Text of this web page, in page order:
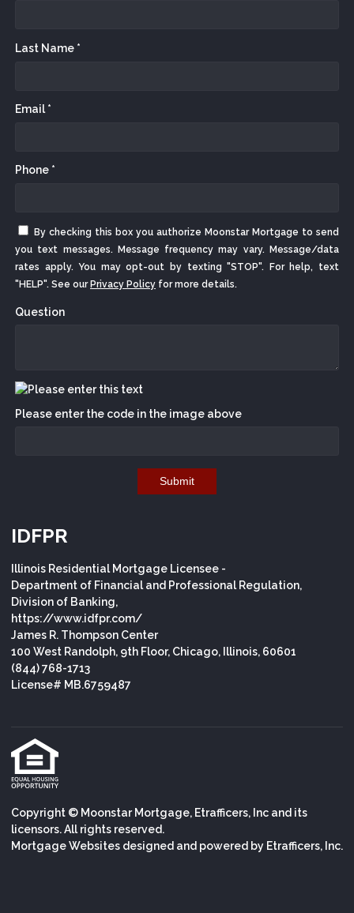
Last Name *
Email *
Phone *
By checking this box you authorize Moonstar Mortgage to send
you text messages. Message frequency may vary. Message/data
rates apply. You may opt-out by texting "STOP". For help, text
"HELP". See our Privacy Policy for more details.
Question
Please enter the code in the image above
Submit
IDFPR
Illinois Residential Mortgage Licensee -
Department of Financial and Professional Regulation,
Division of Banking,
https://www.idfpr.com/
James R. Thompson Center
100 West Randolph, 9th Floor, Chicago, Illinois, 60601
(844) 768-1713
License# MB.6759487
Copyright © Moonstar Mortgage, Etrafficers, Inc and its
licensors. All rights reserved.
Mortgage Websites designed and powered by Etrafficers, Inc.